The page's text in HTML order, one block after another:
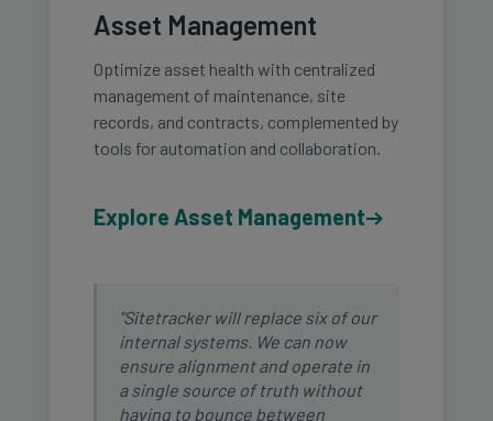
Asset Management
Optimize asset health with centralized
management of maintenance, site
records, and contracts, complemented by
tools for automation and collaboration.
Explore Asset Management
"Sitetracker will replace six of our
internal systems. We can now
ensure alignment and operate in
a single source of truth without
having to bounce between